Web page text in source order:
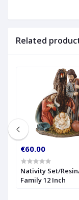
Related
€60.00
Nativity Set/
Family 12 Inch